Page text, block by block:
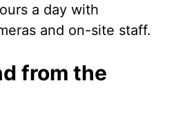
a day with
and on-site staff.
from the